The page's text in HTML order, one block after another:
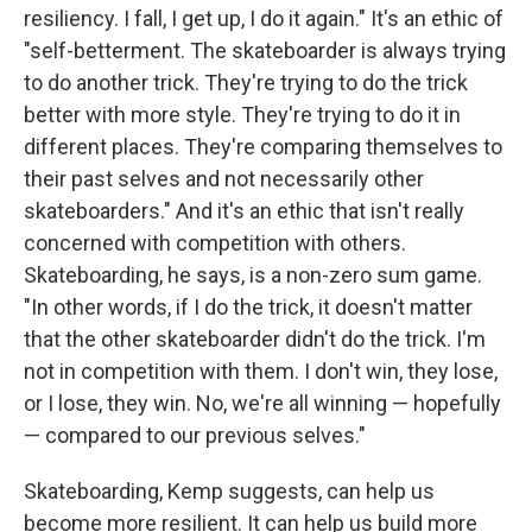
resiliency. I fall, I get up, I do it again." It's an ethic of
"self-betterment. The skateboarder is always trying
to do another trick. They're trying to do the trick
better with more style. They're trying to do it in
different places. They're comparing themselves to
their past selves and not necessarily other
skateboarders." And it's an ethic that isn't really
concerned with competition with others.
Skateboarding, he says, is a non-zero sum game.
"In other words, if I do the trick, it doesn't matter
that the other skateboarder didn't do the trick. I'm
not in competition with them. I don't win, they lose,
or I lose, they win. No, we're all winning — hopefully
— compared to our previous selves."
Skateboarding, Kemp suggests, can help us
become more resilient. It can help us build more